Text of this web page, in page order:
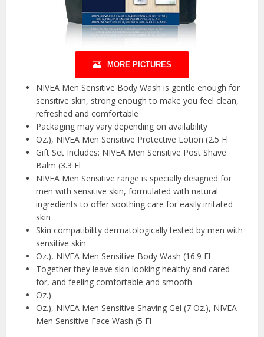
MORE PICTURES
NIVEA Men Sensitive Body Wash is gentle enough for
sensitive skin, strong enough to make you feel clean,
refreshed and comfortable
Packaging may vary depending on availability
Oz.), NIVEA Men Sensitive Protective Lotion (2.5 Fl
Gift Set Includes: NIVEA Men Sensitive Post Shave
Balm (3.3 Fl
NIVEA Men Sensitive range is specially designed for
men with sensitive skin, formulated with natural
ingredients to offer soothing care for easily irritated
skin
Skin compatibility dermatologically tested by men with
sensitive skin
Oz.), NIVEA Men Sensitive Body Wash (16.9 Fl
Together they leave skin looking healthy and cared
for, and feeling comfortable and smooth
Oz.)
Oz.), NIVEA Men Sensitive Shaving Gel (7 Oz.), NIVEA
Men Sensitive Face Wash (5 Fl